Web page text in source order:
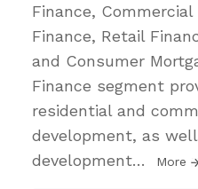
Finance,
Finance, Retail
and Consumer
Finance segment
residential and
development, as
development… More